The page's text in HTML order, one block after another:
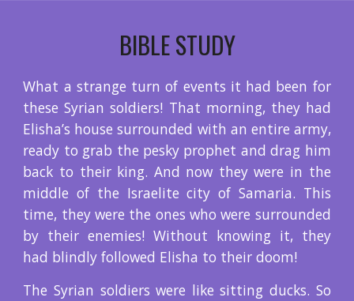
BIBLE STUDY
What a strange turn of events it had been for
these Syrian soldiers! That morning, they had
Elisha’s house surrounded with an entire army,
ready to grab the pesky prophet and drag him
back to their king. And now they were in the
middle of the Israelite city of Samaria. This
time, they were the ones who were surrounded
by their enemies! Without knowing it, they
had blindly followed Elisha to their doom!
The Syrian soldiers were like sitting ducks. So